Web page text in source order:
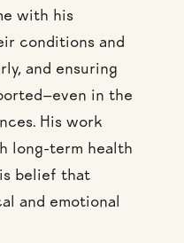
with his
conditions and
and ensuring
in the
His work
long-term health
belief that
and emotional